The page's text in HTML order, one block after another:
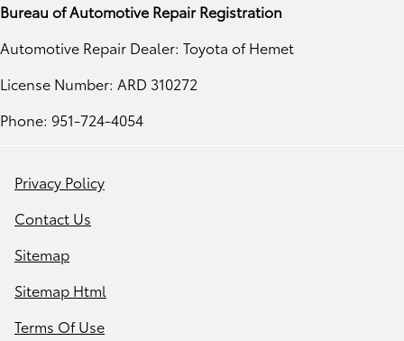
Bureau of Automotive Repair Registration
Automotive Repair Dealer: Toyota of Hemet
License Number: ARD 310272
Phone: 951-724-4054
Privacy Policy
Contact Us
Sitemap
Sitemap Html
Terms Of Use